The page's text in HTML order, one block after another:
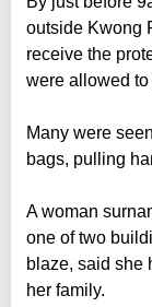
outside Kwong
receive the
were allowed
Many were
bags, pulling
A woman
one of two
blaze, said she
her family.